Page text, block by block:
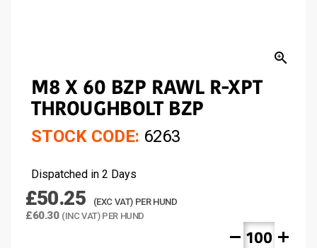
zoom_in
M8 X 60 BZP RAWL R-XPT
THROUGHBOLT BZP
STOCK CODE: 6263
Dispatched in 2 Days
£50.25 (EXC VAT) PER HUND
£60.30 (INC VAT) PER HUND
remove add